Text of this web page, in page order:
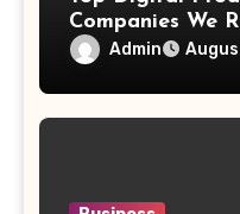
Companies We
Admin